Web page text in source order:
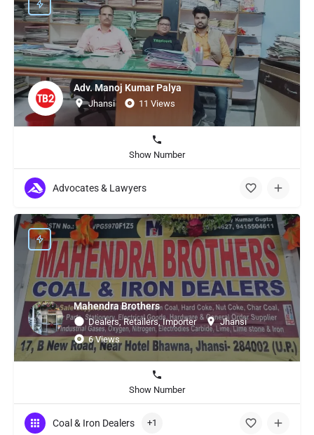
Adv. Manoj Kumar Palya
Jhansi 11 Views
Show Number
Advocates & Lawyers
Mahendra Brothers
Dealers, Retailers, Importer
Jhansi
6 Views
Show Number
Coal & Iron Dealers +1